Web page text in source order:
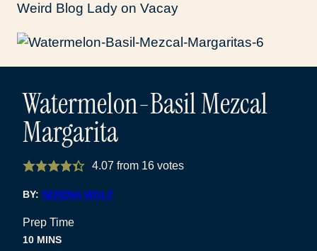
Weird Blog Lady on Vacay
Watermelon-Basil Mezcal
Margarita
4.07from 16votes
BY: SERENA WOLF
Prep Time
10MINUTES
MINS